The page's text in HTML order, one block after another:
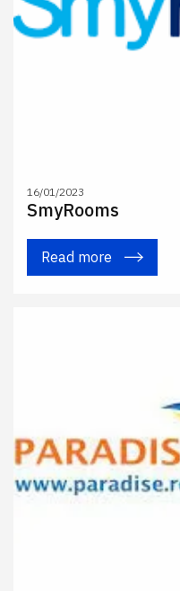
16/01/2023
SmyRooms
Read more